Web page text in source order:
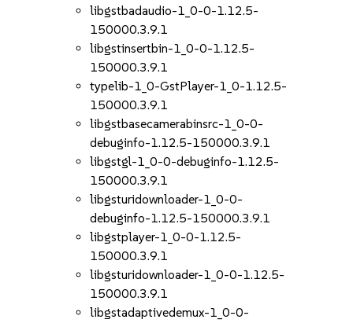
libgstbadaudio-1_0-0-1.12.5-
150000.3.9.1
libgstinsertbin-1_0-0-1.12.5-
150000.3.9.1
typelib-1_0-GstPlayer-1_0-1.12.5-
150000.3.9.1
libgstbasecamerabinsrc-1_0-0-
debuginfo-1.12.5-150000.3.9.1
libgstgl-1_0-0-debuginfo-1.12.5-
150000.3.9.1
libgsturidownloader-1_0-0-
debuginfo-1.12.5-150000.3.9.1
libgstplayer-1_0-0-1.12.5-
150000.3.9.1
libgsturidownloader-1_0-0-1.12.5-
150000.3.9.1
libgstadaptivedemux-1_0-0-